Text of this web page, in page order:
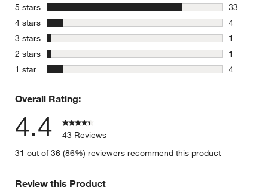
5 stars stars
33
33
4 stars stars
4
4 reviews
3 stars stars
1
1 review
2 stars stars
1
1 review
1 star stars
4
Overall Rating:
4.4
43 Reviews
31 out of 36 (86%) reviewers recommend this product
Review this Product